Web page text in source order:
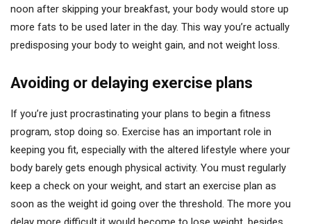
noon after skipping your breakfast, your body would store up
more fats to be used later in the day. This way you’re actually
predisposing your body to weight gain, and not weight loss.
Avoiding or delaying exercise plans
If you’re just procrastinating your plans to begin a fitness
program, stop doing so. Exercise has an important role in
keeping you fit, especially with the altered lifestyle where your
body barely gets enough physical activity. You must regularly
keep a check on your weight, and start an exercise plan as
soon as the weight id going over the threshold. The more you